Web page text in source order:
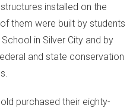
installed on the
them were built by students
in Silver City and by
and state conservation
purchased their eighty-